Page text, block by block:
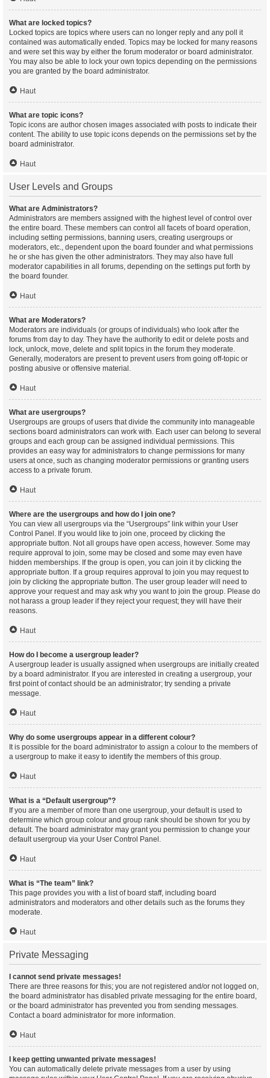
What are locked topics?
Locked topics are topics where users can no longer reply and any poll it
contained was automatically ended. Topics may be locked for many reasons
and were set this way by either the forum moderator or board administrator.
You may also be able to lock your own topics depending on the permissions
you are granted by the board administrator.
Haut
What are topic icons?
Topic icons are author chosen images associated with posts to indicate their
content. The ability to use topic icons depends on the permissions set by the
board administrator.
Haut
User Levels and Groups
What are Administrators?
Administrators are members assigned with the highest level of control over
the entire board. These members can control all facets of board operation,
including setting permissions, banning users, creating usergroups or
moderators, etc., dependent upon the board founder and what permissions
he or she has given the other administrators. They may also have full
moderator capabilities in all forums, depending on the settings put forth by
the board founder.
Haut
What are Moderators?
Moderators are individuals (or groups of individuals) who look after the
forums from day to day. They have the authority to edit or delete posts and
lock, unlock, move, delete and split topics in the forum they moderate.
Generally, moderators are present to prevent users from going off-topic or
posting abusive or offensive material.
Haut
What are usergroups?
Usergroups are groups of users that divide the community into manageable
sections board administrators can work with. Each user can belong to several
groups and each group can be assigned individual permissions. This
provides an easy way for administrators to change permissions for many
users at once, such as changing moderator permissions or granting users
access to a private forum.
Haut
Where are the usergroups and how do I join one?
You can view all usergroups via the “Usergroups” link within your User
Control Panel. If you would like to join one, proceed by clicking the
appropriate button. Not all groups have open access, however. Some may
require approval to join, some may be closed and some may even have
hidden memberships. If the group is open, you can join it by clicking the
appropriate button. If a group requires approval to join you may request to
join by clicking the appropriate button. The user group leader will need to
approve your request and may ask why you want to join the group. Please do
not harass a group leader if they reject your request; they will have their
reasons.
Haut
How do I become a usergroup leader?
A usergroup leader is usually assigned when usergroups are initially created
by a board administrator. If you are interested in creating a usergroup, your
first point of contact should be an administrator; try sending a private
message.
Haut
Why do some usergroups appear in a different colour?
It is possible for the board administrator to assign a colour to the members of
a usergroup to make it easy to identify the members of this group.
Haut
What is a “Default usergroup”?
If you are a member of more than one usergroup, your default is used to
determine which group colour and group rank should be shown for you by
default. The board administrator may grant you permission to change your
default usergroup via your User Control Panel.
Haut
What is “The team” link?
This page provides you with a list of board staff, including board
administrators and moderators and other details such as the forums they
moderate.
Haut
Private Messaging
I cannot send private messages!
There are three reasons for this; you are not registered and/or not logged on,
the board administrator has disabled private messaging for the entire board,
or the board administrator has prevented you from sending messages.
Contact a board administrator for more information.
Haut
I keep getting unwanted private messages!
You can automatically delete private messages from a user by using